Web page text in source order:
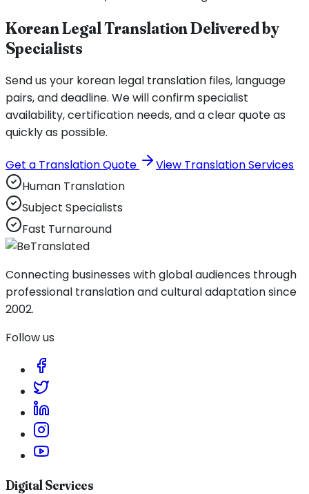
Korean Legal Translation Delivered by
Specialists
Send us your korean legal translation files, language
pairs, and deadline. We will confirm specialist
availability, certification needs, and a clear quote as
quickly as possible.
Get a Translation Quote
View Translation Services
Human Translation
Subject Specialists
Fast Turnaround
Connecting businesses with global audiences through
professional translation and cultural adaptation since
2002.
Follow us
Digital Services